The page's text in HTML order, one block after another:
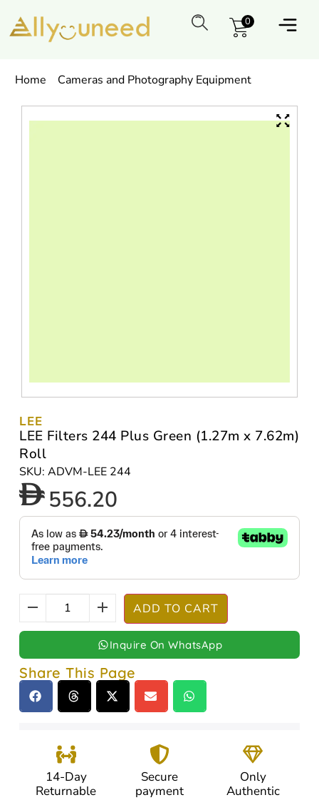
0
Home Cameras and Photography Equipment
LEE
LEE Filters 244 Plus Green (1.27m x 7.62m)
Roll
SKU: ADVM-LEE 244
556.20
ADD TO CART
Inquire On WhatsApp
Share This Page
14-Day
Returnable
Secure
payment
Only
Authentic